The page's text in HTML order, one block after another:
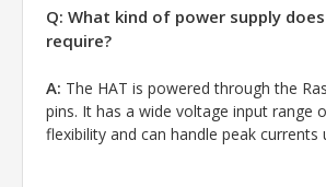
Q: What kind of power supply
require?
A: The HAT is powered through the
pins. It has a wide voltage input range
flexibility and can handle peak currents